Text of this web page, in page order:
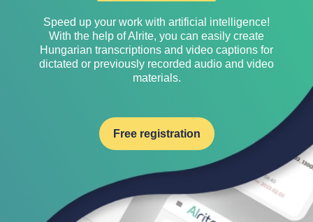
Speed ​​up your work with artificial intelligence!
With the help of Alrite, you can easily create
Hungarian transcriptions and video captions for
dictated or previously recorded audio and video
materials.
Free registration